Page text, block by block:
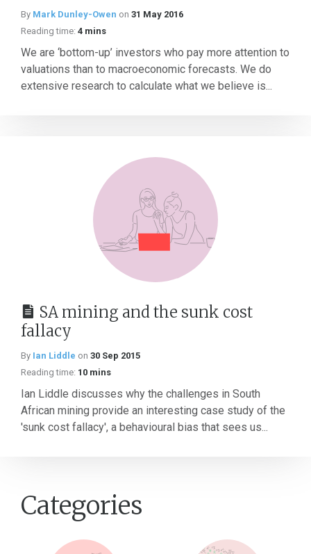
By Mark Dunley-Owen on 31 May 2016
Reading time: 4 mins
We are ‘bottom-up’ investors who pay more attention to
valuations than to macroeconomic forecasts. We do
extensive research to calculate what we believe is...
SA mining and the sunk cost
fallacy
By Ian Liddle on 30 Sep 2015
Reading time: 10 mins
Ian Liddle discusses why the challenges in South
African mining provide an interesting case study of the
'sunk cost fallacy', a behavioural bias that sees us...
Categories